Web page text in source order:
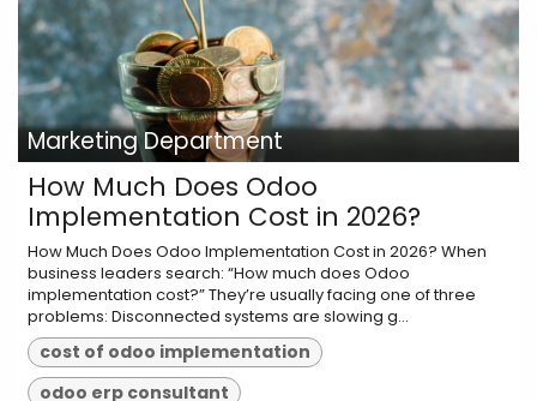
Marketing Department
How Much Does Odoo
Implementation Cost in 2026?
How Much Does Odoo Implementation Cost in 2026? When
business leaders search: “How much does Odoo
implementation cost?” They’re usually facing one of three
problems: Disconnected systems are slowing g...
cost of odoo implementation
odoo erp consultant